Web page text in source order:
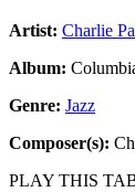
Artist: Charlie
Album:
Genre: Jazz
Composer(s):
PLAY THIS